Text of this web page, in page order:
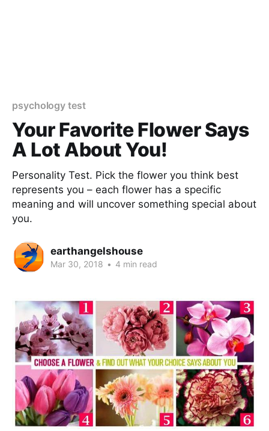
psychology test
Your Favorite Flower Says
A Lot About You!
Personality Test. Pick the flower you think best
represents you – each flower has a specific
meaning and will uncover something special about
you.
earthangelshouse
Mar 30, 2018 • 4 min read